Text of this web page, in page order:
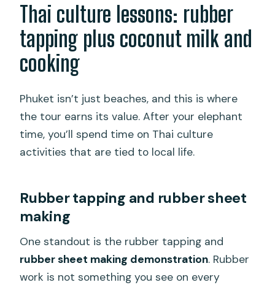
Thai culture lessons: rubber
tapping plus coconut milk and
cooking
Phuket isn’t just beaches, and this is where
the tour earns its value. After your elephant
time, you’ll spend time on Thai culture
activities that are tied to local life.
Rubber tapping and rubber sheet
making
One standout is the rubber tapping and
rubber sheet making demonstration. Rubber
work is not something you see on every